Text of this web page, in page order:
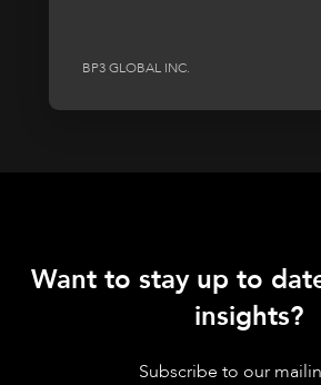
BP3 GLOBAL INC.
Want to stay up to
insights?
Subscribe to our